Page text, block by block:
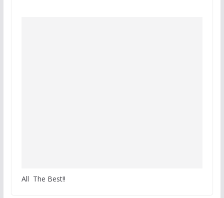
All The Best!!